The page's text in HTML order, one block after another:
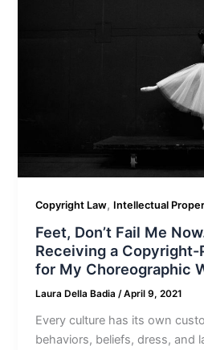
Copyright Law, Intellectual
Feet, Don’t Fail Me
Receiving a
for My Choreographic
Laura Della Badia/April 9, 2021
Every culture has its own
behaviors, beliefs, dress, and